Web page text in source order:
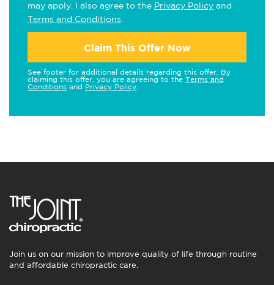
may apply. I also agree to the Privacy Policy and
Terms and Conditions
Claim This Offer Now
See footer for additional details regarding this offer. By
claiming this offer, you are agreeing to the Terms and
Conditions and Privacy Policy
Join us on our mission to improve quality of life through routine
and affordable chiropractic care.